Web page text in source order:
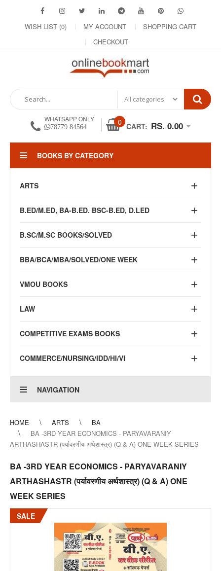
WISH LIST (0) MY ACCOUNT
SHOPPING CART
CHECKOUT
WHATSAPP ONLY
78779 84564 0 CART: RS. 0.00
BOOKS BY CATEGORY
ARTS
B.ED/M.ED, BA-B.ED. BSC-B.ED, D.LED
B.SC/M.SC BOOKS/SOLVED
BBA/BCA/MBA/SOLVED/ONE WEEK
VMOU BOOKS
LAW
COMPETITIVE EXAMS BOOKS
COMMERCE/NURSING/IDD/HI/VI
NAVIGATION
HOME ARTS
BA
BA -3RD YEAR ECONOMICS - PARYAVARANIY
ARTHASHASTR (पर्यावरणीय अर्थशास्त्र) (Q & A) ONE WEEK SERIES
BA -3RD YEAR ECONOMICS - PARYAVARANIY
ARTHASHASTR (पर्यावरणीय अर्थशास्त्र) (Q & A) ONE
WEEK SERIES
SALE